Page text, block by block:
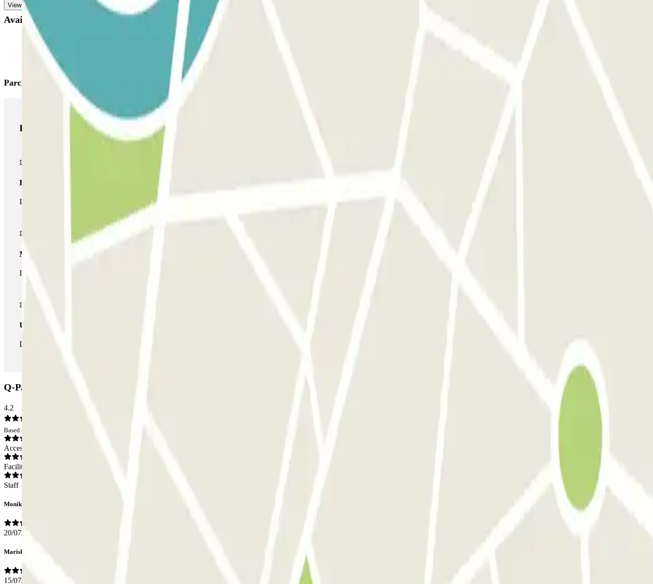
View more
Available products
Parclick products
Parclick products
Basic pass
During your stay you will only be able to enter and leave the car park once.
Multiparking pass
During your stay you can make use of the entire network of car parks of this operator available at Parclick.
Unlimited Pass
During your stay you can enter and leave the parking lot as many times as you want.
Q-Park de Griend Car park: Opinions
4.2
Based on 18 opinions
Access
Facilities
Staff
Monika
20/07/2026
Mariska
15/07/2026